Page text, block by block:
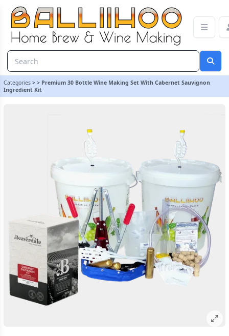
Categories > > Premium 30 Bottle Wine Making Set With Cabernet Sauvignon
Ingredient Kit
Premium 30 Bottle Wine Making Set With Cabernet Sauvignon